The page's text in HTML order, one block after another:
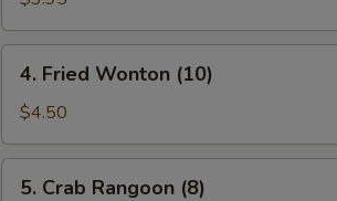
(10)
Fried
Wonton
(10)
4. Fried Wonton (10)
$4.50
5. Crab Rangoon (8)